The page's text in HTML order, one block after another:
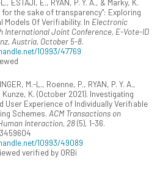
for the sake of transparency": Exploring
Models Of Verifiability. In Electronic
International Joint Conference, E-Vote-ID
Austria, October 5-8.
10993/47769
M.-L., Roenne, P., RYAN, P. Y. A.,
Kunze, K. (October 2021). Investigating
User Experience of Individually Verifiable
Schemes. ACM Transactions on
Interaction, 28(5), 1-36.
10993/49089
verified by ORBi